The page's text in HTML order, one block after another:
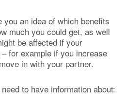
an idea of which benefits
much you could get, as well
be affected if your
for example if you increase
in with your partner.
to have information about: